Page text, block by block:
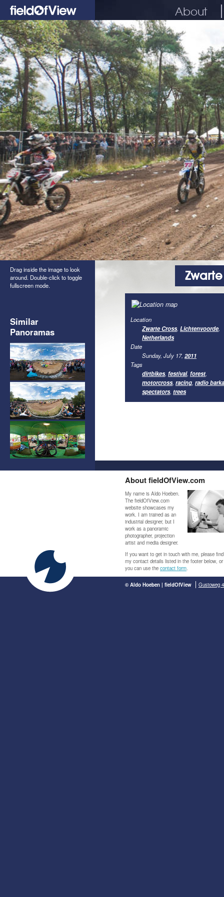
About
Drag inside the image to look
around. Double-click to toggle
fullscreen mode.
Similar
Panoramas
Location
Zwarte Cross, Lichtenvoorde,
Netherlands
Date
Sunday, July 17, 2011
Tags
dirtbikes, festival, forest,
motorcross, racing, radio
spectators, trees
About fieldOfView.com
My name is Aldo Hoeben.
The fieldOfView.com
website showcases my
work. I am trained as an
industrial designer, but I
work as a panoramic
photographer, projection
artist and media designer.
If you want to get in touch with me, please find
my contact details listed in the footer below, or
you can use the contact form.
© Aldo Hoeben | fieldOfView Gustoweg